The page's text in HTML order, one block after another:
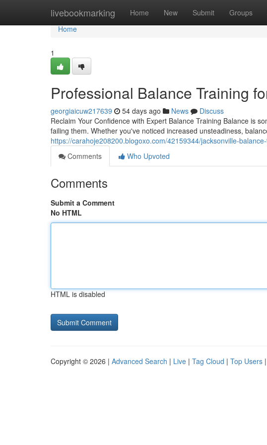
livebookmarking Home New Submit Groups
Home
Home
1
Professional Balance Training
georgiaicuw217639 54 days ago News
Discuss
Reclaim Your Confidence with Expert Balance Training Balance is
failing them. Whether you've noticed increased unsteadiness,
https://carahoje208200.blogoxo.com/42159344/jacksonville-
Comments
Who Upvoted
Comments
Submit a Comment
No HTML
HTML is disabled
Copyright © 2026 | Advanced Search | Live | Tag Cloud | Top Users